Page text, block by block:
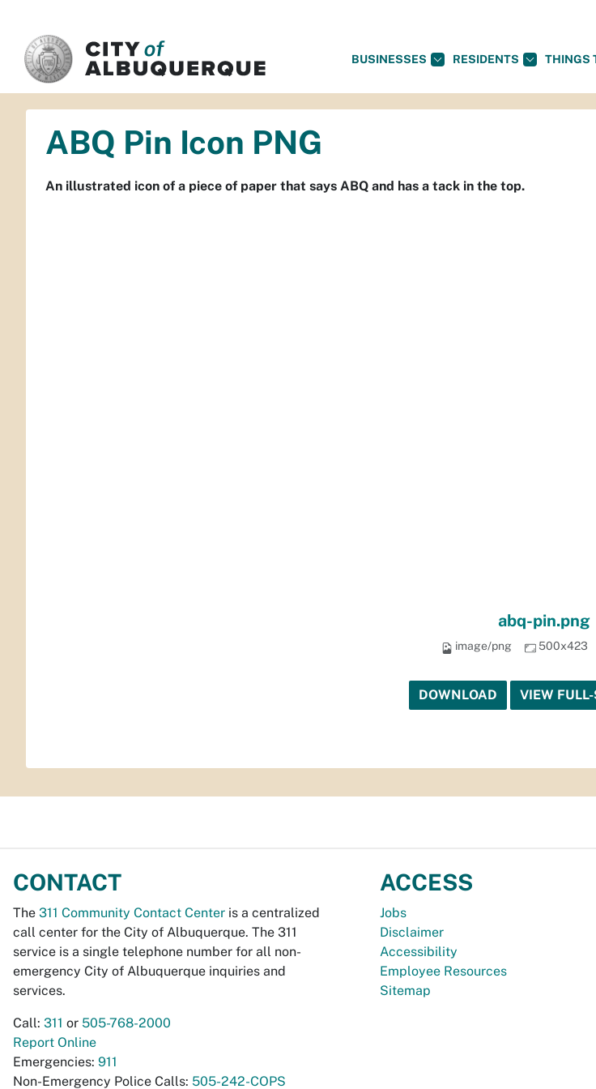
BUSINESSES RESIDENTS THINGS
ABQ Pin Icon PNG
An illustrated icon of a piece of paper that says ABQ and has a tack in the top.
abq-pin.png
image/png 500x423
DOWNLOAD VIEW
CONTACT
The 311 Community Contact Center is a centralized
call center for the City of Albuquerque. The 311
service is a single telephone number for all non-
emergency City of Albuquerque inquiries and
services.
Call: 311 or 505-768-2000
Report Online
Emergencies: 911
Non-Emergency Police Calls: 505-242-COPS
ACCESS
Jobs
Disclaimer
Accessibility
Employee Resources
Sitemap